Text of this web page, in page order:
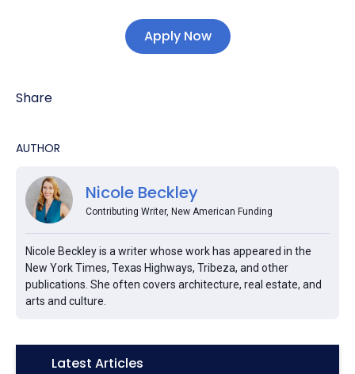
Apply Now
Share
AUTHOR
Nicole Beckley
Contributing Writer, New American Funding
Nicole Beckley is a writer whose work has appeared in the
New York Times, Texas Highways, Tribeza, and other
publications. She often covers architecture, real estate, and
arts and culture.
Icon:Latest Articles